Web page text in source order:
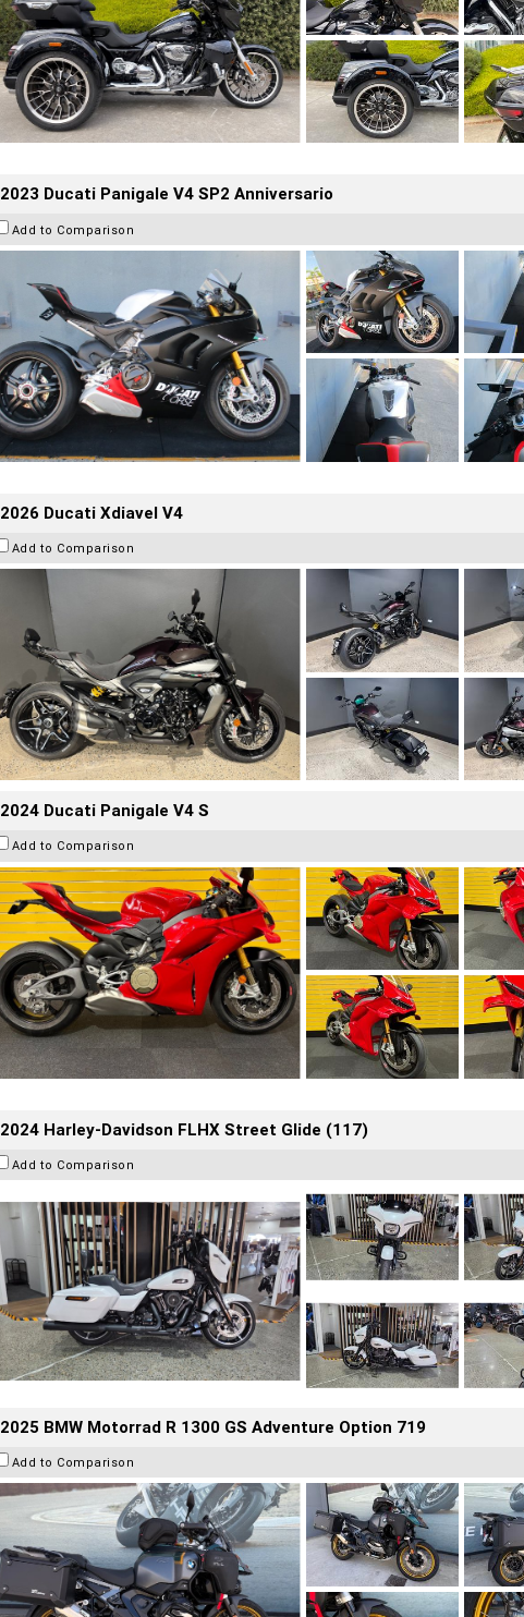
2023 Ducati Panigale V4 SP2 Anniversario
Add to Comparison
2026 Ducati Xdiavel V4
Add to Comparison
2024 Ducati Panigale V4 S
Add to Comparison
2024 Harley-Davidson FLHX Street Glide (117)
Add to Comparison
2025 BMW Motorrad R 1300 GS Adventure Option 719
Add to Comparison